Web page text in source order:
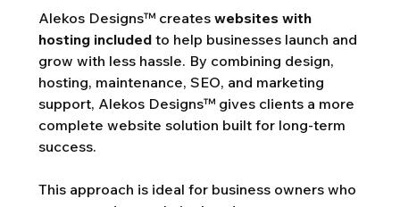
Alekos Designs™ creates websites with
hosting included to help businesses launch and
grow with less hassle. By combining design,
hosting, maintenance, SEO, and marketing
support, Alekos Designs™ gives clients a more
complete website solution built for long-term
success.
This approach is ideal for business owners who